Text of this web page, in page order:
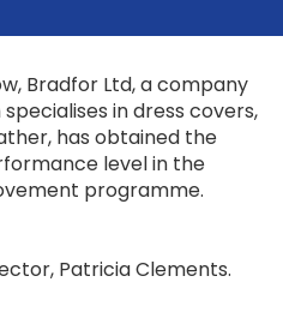
Bradfor Ltd, a company
in dress covers,
has obtained the
level in the
programme.
Patricia Clements.